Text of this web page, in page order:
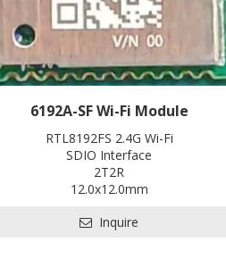
6192A-SF Wi-Fi Module
RTL8192FS 2.4G Wi-Fi
SDIO Interface
2T2R
12.0x12.0mm
Inquire